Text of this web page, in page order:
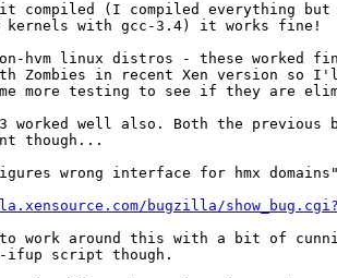
compiled (I compiled everything
kernels with gcc-3.4) it works fine!
hvm linux distros - these worked
Zombies in recent Xen version so
more testing to see if they are
worked well also. Both the previous
though...
wrong interface for hmx
bugzilla/
work around this with a bit of
ifup script though.